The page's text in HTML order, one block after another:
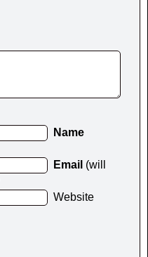
Name
Email (will
Website